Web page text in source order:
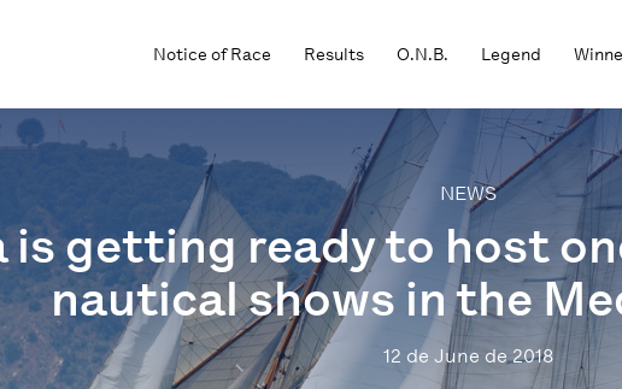
Notice of Race Results O.N.B. Legend
NEWS
is getting ready to host
nautical shows in the
12 de June de 2018